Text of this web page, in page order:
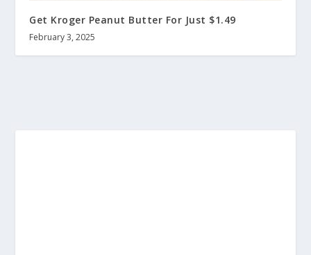
Get Kroger Peanut Butter For Just $1.49
February 3, 2025